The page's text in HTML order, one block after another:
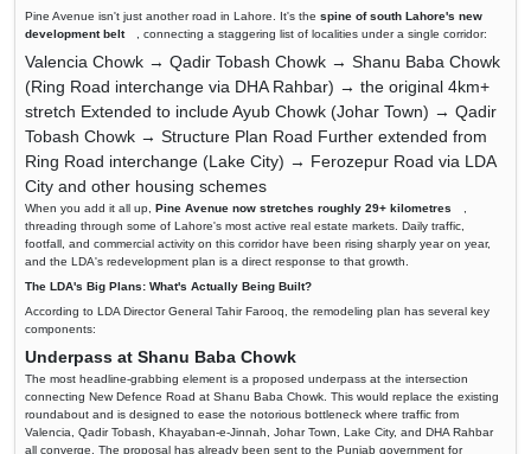
Pine Avenue isn't just another road in Lahore. It's the spine of south Lahore's new
development belt
, connecting a staggering list of localities under a single corridor:
Valencia Chowk → Qadir Tobash Chowk → Shanu Baba Chowk
(Ring Road interchange via DHA Rahbar) → the original 4km+
stretch Extended to include Ayub Chowk (Johar Town) → Qadir
Tobash Chowk → Structure Plan Road Further extended from
Ring Road interchange (Lake City) → Ferozepur Road via LDA
City and other housing schemes
When you add it all up, Pine Avenue now stretches roughly 29+ kilometres
,
threading through some of Lahore's most active real estate markets. Daily traffic,
footfall, and commercial activity on this corridor have been rising sharply year on year,
and the LDA's redevelopment plan is a direct response to that growth.
The LDA's Big Plans: What's Actually Being Built?
According to LDA Director General Tahir Farooq, the remodeling plan has several key
components:
Underpass at Shanu Baba Chowk
The most headline-grabbing element is a proposed underpass at the intersection
connecting New Defence Road at Shanu Baba Chowk. This would replace the existing
roundabout and is designed to ease the notorious bottleneck where traffic from
Valencia, Qadir Tobash, Khayaban-e-Jinnah, Johar Town, Lake City, and DHA Rahbar
all converge. The proposal has already been sent to the Punjab government for